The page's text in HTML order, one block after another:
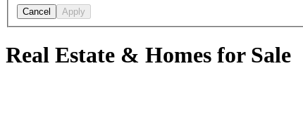
Cancel Apply
Real Estate & Homes for Sale